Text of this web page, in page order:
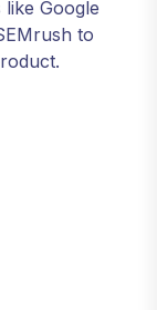
Google
to